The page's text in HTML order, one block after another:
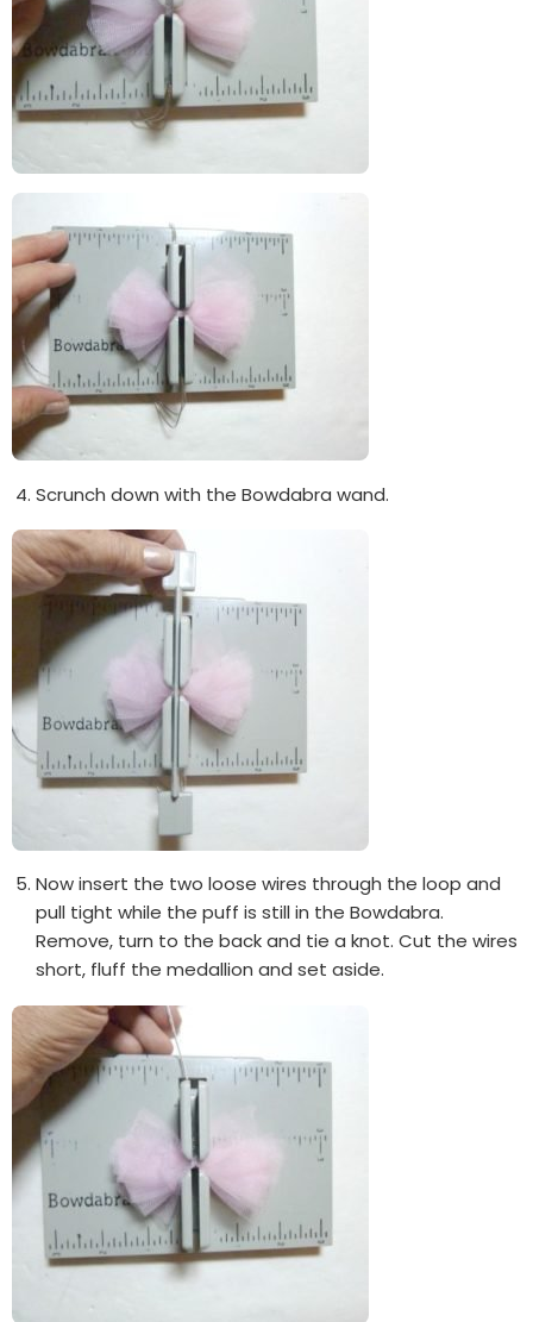
Scrunch down with the Bowdabra wand.
Now insert the two loose wires through the loop and
pull tight while the puff is still in the Bowdabra.
Remove, turn to the back and tie a knot. Cut the wires
short, fluff the medallion and set aside.